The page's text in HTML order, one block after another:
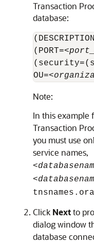
Transaction
database:
(PORT=<
OU=<
Note:
In this example
Transaction
you must use
service names,
<
<
tnsnames.ora
Click Nextto
dialog window
database